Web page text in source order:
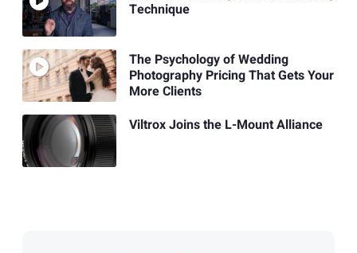
Technique
The Psychology of Wedding
Photography Pricing That Gets Your
More Clients
Viltrox Joins the L-Mount Alliance